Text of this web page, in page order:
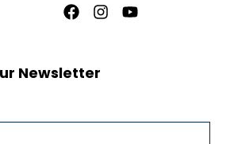
Facebook
Instagram
Youtube
Newsletter